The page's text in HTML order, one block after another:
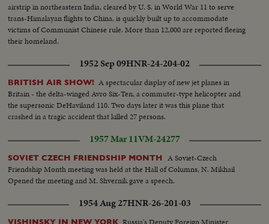
airstrip in northeastern India, cleared by U. S. in World War 11 to serve
trans-Himalayan flights to China, is quickly built up to accommodate
victims of Communist Chinese rule. More than 12,000 are reported fleeing
their homeland.
1952 Sep 09HNR-24-204-02
BRITISH AIR SHOW! A spectacular display of new jet planes in
Britain - the delta-winged Avro Six-Ten, a commuter-type helicopter and
the supersonic DeHaviland 110. Two days later it was this plane that
crashed in a tragic accident that killed 27 persons.
1957 Mar 11VM-24277
SOVIET CZECH FRIENDSHIP MONTH
A Soviet-Czech
Friendship Month meeting was held at the Hall of Columns, N. Mikhail
Opened the meeting and M. Shvernik gave a speech.
1954 Aug 27HNR-26-201-03
VISHINSKY IN NEW YORK